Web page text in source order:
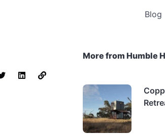
Blog
More from Humble